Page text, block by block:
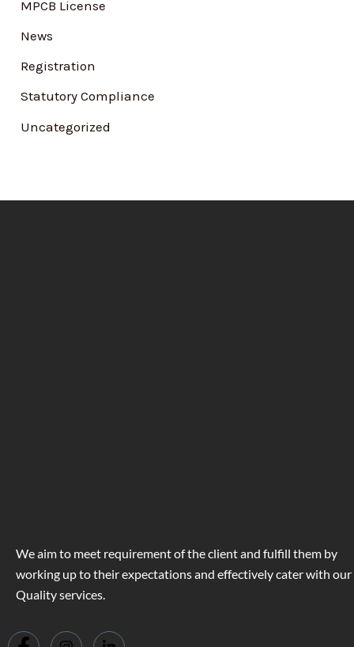
MPCB License
News
Registration
Statutory Compliance
Uncategorized
We aim to meet requirement of the client and fulfill them by
working up to their expectations and effectively cater with our
Quality services.